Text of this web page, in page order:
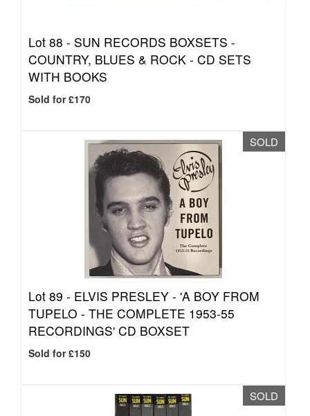
Lot 88 - SUN RECORDS BOXSETS -
COUNTRY, BLUES & ROCK - CD SETS
WITH BOOKS
Sold for £170
SOLD
Lot 89 - ELVIS PRESLEY - 'A BOY FROM
TUPELO - THE COMPLETE 1953-55
RECORDINGS' CD BOXSET
Sold for £150
SOLD